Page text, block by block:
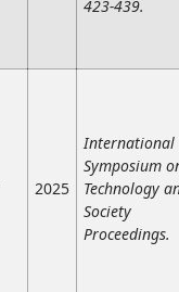
423-439.
2025
International
Symposium
Technology
Society
Proceedings.